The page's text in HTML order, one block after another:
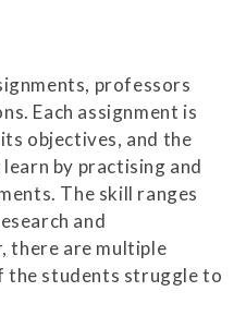
professors
Each assignment is
objectives, and the
by practising and
The skill ranges
and
there are multiple
the students struggle to